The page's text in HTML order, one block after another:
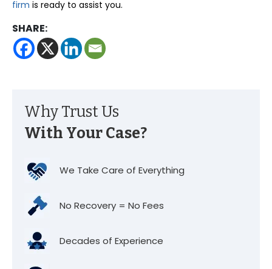
firm is ready to assist you.
SHARE:
Why Trust Us
With Your Case?
We Take Care of Everything
No Recovery = No Fees
Decades of Experience